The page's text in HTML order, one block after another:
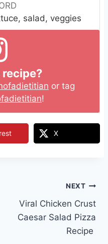
salad, veggies
or tag
!
X
NEXT
Viral Chicken Crust
Caesar Salad Pizza
Recipe